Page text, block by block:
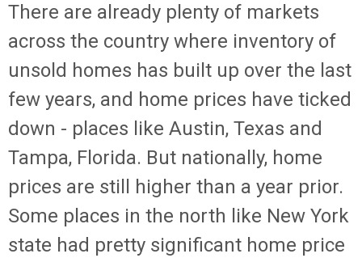
There are already plenty of markets
across the country where inventory of
unsold homes has built up over the last
few years, and home prices have ticked
down - places like Austin, Texas and
Tampa, Florida. But nationally, home
prices are still higher than a year prior.
Some places in the north like New York
state had pretty significant home price